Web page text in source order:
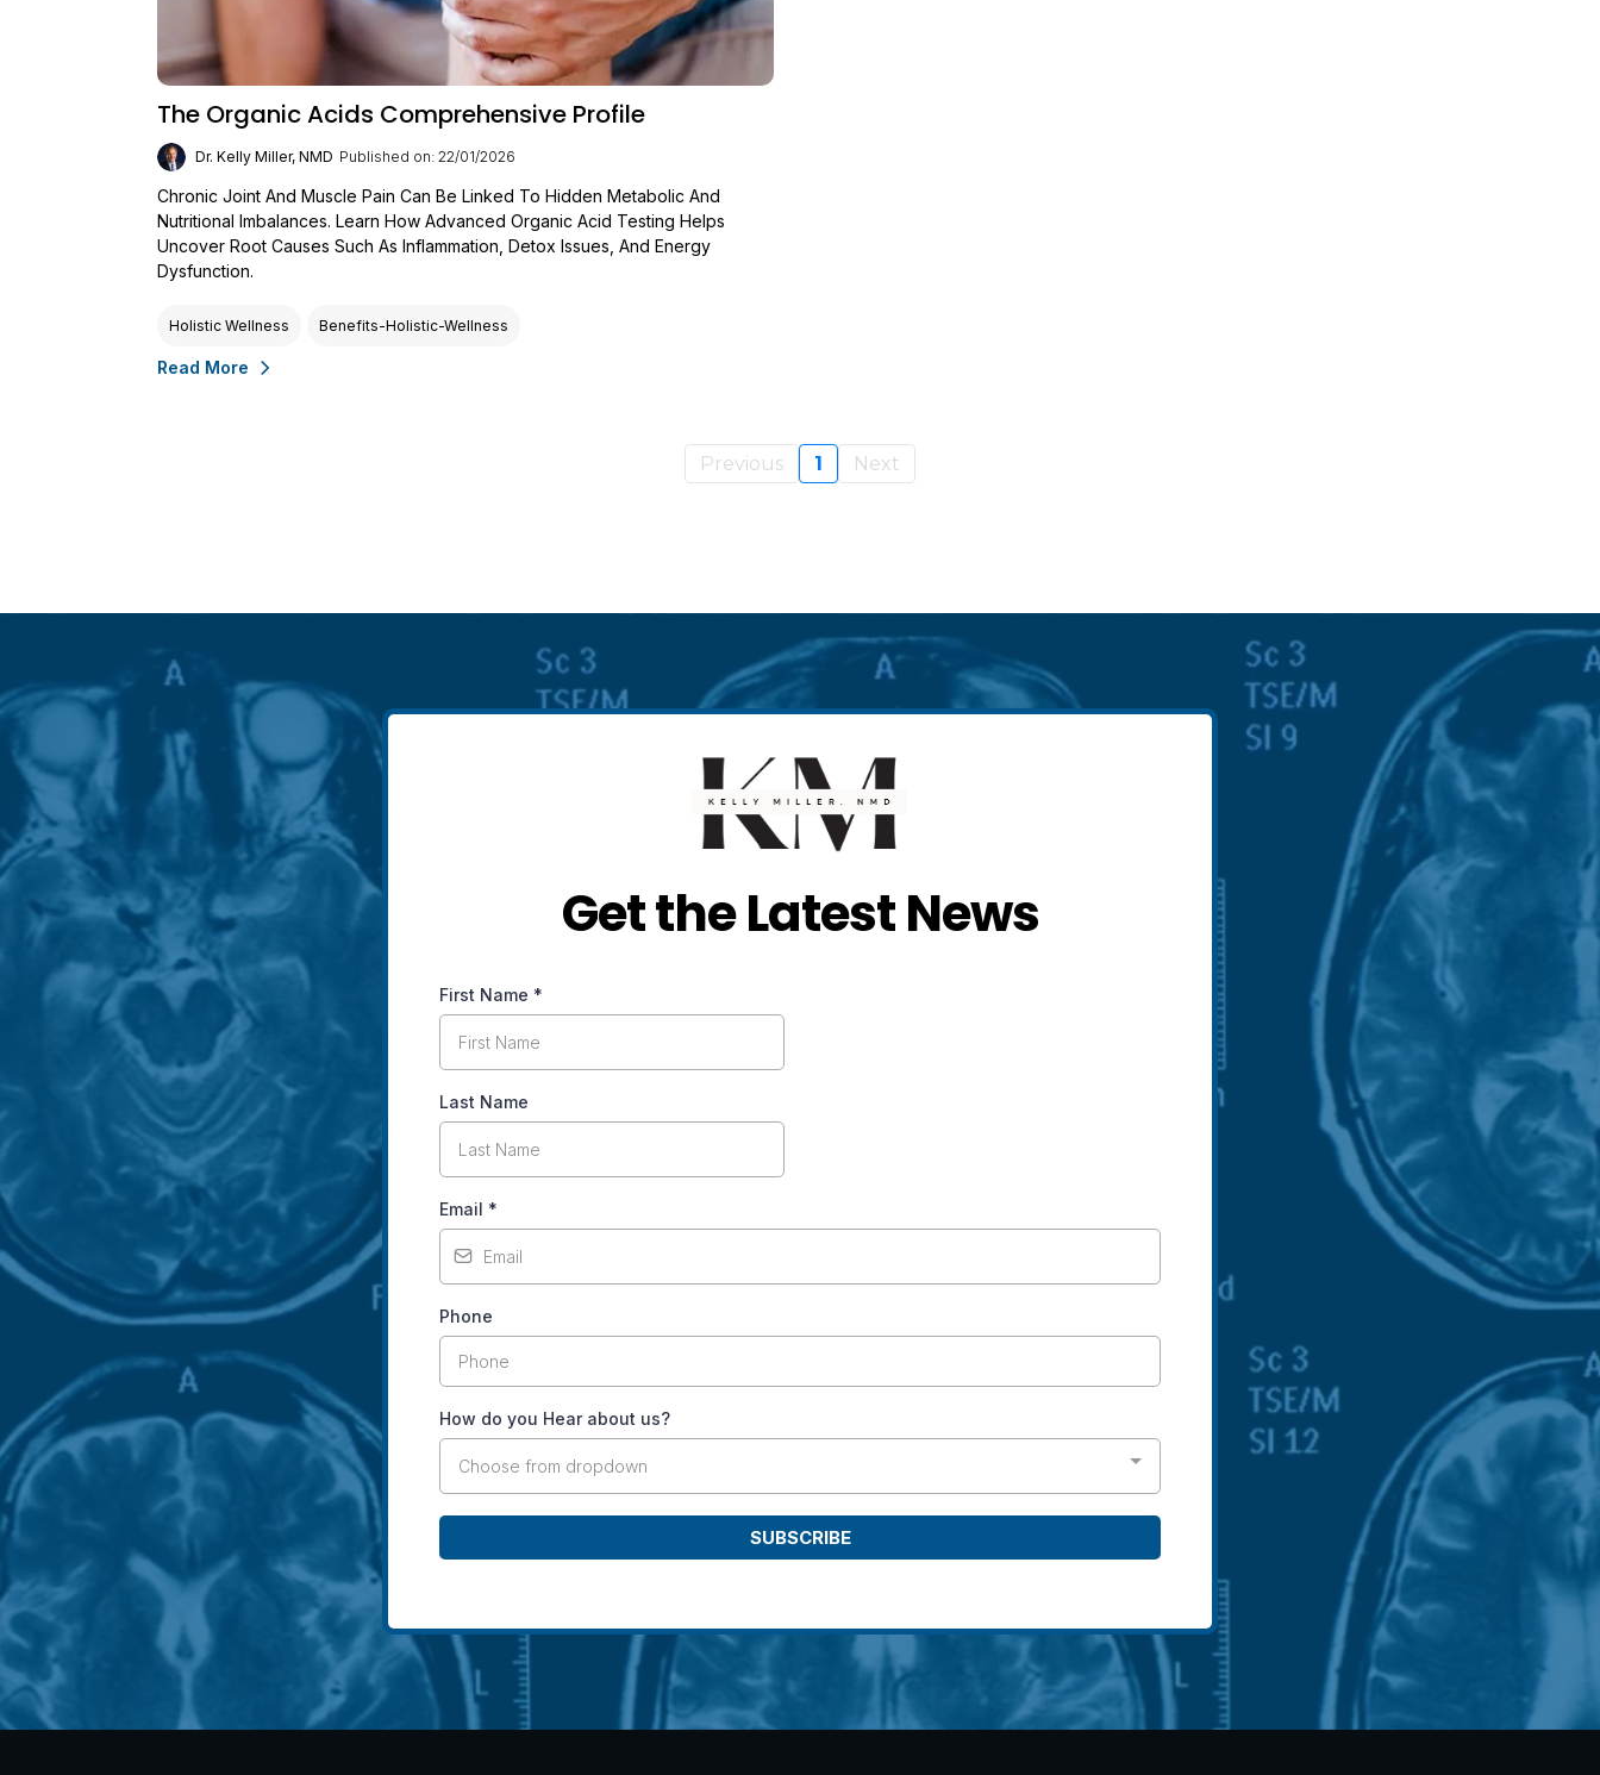
The Organic Acids Comprehensive Profile
Dr. Kelly Miller, NMD Published on: 22/01/2026
Chronic Joint And Muscle Pain Can Be Linked To Hidden Metabolic And
Nutritional Imbalances. Learn How Advanced Organic Acid Testing Helps
Uncover Root Causes Such As Inflammation, Detox Issues, And Energy
Dysfunction.
Holistic Wellness Benefits-Holistic-Wellness
Read More
Previous 1 Next
Get the Latest News
First Name *
Last Name
Email *
Phone
How do you Hear about us?
Choose from dropdown
SUBSCRIBE